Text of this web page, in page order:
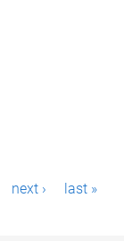
next › last »